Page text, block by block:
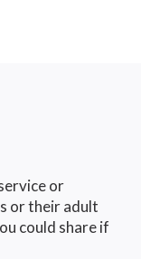
or
or their adult
could share if